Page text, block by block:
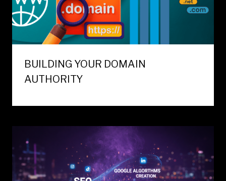
BUILDING YOUR DOMAIN
AUTHORITY